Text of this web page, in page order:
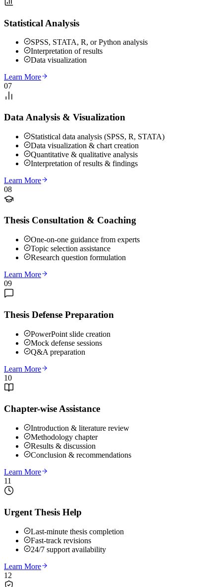
Statistical Analysis
SPSS, STATA, R, or Python analysis
Interpretation of results
Data visualization
Learn More
07
Data Analysis & Visualization
Statistical data analysis (SPSS, R, STATA)
Data visualization & chart creation
Quantitative & qualitative analysis
Interpretation of results & findings
Learn More
08
Thesis Consultation & Coaching
One-on-one guidance from experts
Topic selection assistance
Research question formulation
Learn More
09
Thesis Defense Preparation
PowerPoint slide creation
Mock defense sessions
Q&A preparation
Learn More
10
Chapter-wise Assistance
Introduction & literature review
Methodology chapter
Results & discussion
Conclusion & recommendations
Learn More
11
Urgent Thesis Help
Last-minute thesis completion
Fast-track revisions
24/7 support availability
Learn More
12